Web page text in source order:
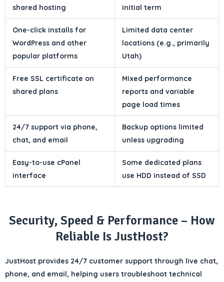
shared hosting
initial term
One-click installs for
WordPress and other
popular platforms
Limited data center
locations (e.g., primarily
Utah)
Free SSL certificate on
shared plans
Mixed performance
reports and variable
page load times
24/7 support via phone,
chat, and email
Backup options limited
unless upgrading
Easy-to-use cPanel
interface
Some dedicated plans
use HDD instead of SSD
Security, Speed & Performance – How
Reliable Is JustHost?
JustHost provides 24/7 customer support through live chat,
phone, and email, helping users troubleshoot technical